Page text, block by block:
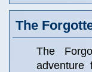
The
The
adventure